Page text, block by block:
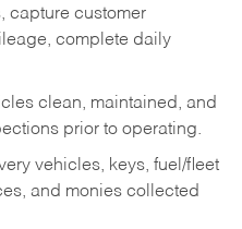
capture customer
complete daily
clean, maintained, and
prior to operating.
vehicles, keys, fuel/fleet
and monies collected